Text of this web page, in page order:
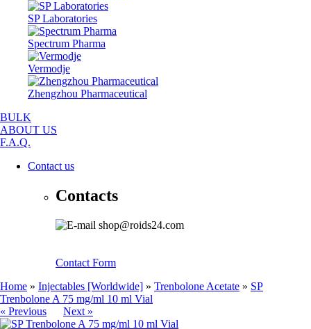
SP Laboratories
Spectrum Pharma
Vermodje
Zhengzhou Pharmaceutical
BULK
ABOUT US
F.A.Q.
Contact us
Contacts
shop@roids24.com
Contact Form
Home » Injectables [Worldwide] » Trenbolone Acetate » SP
Trenbolone A 75 mg/ml 10 ml Vial
« Previous
Next »